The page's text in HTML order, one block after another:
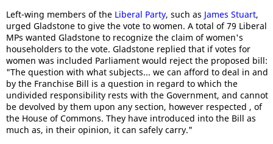
Left-wing members of the Liberal Party, such as James Stuart,
urged Gladstone to give the vote to women. A total of 79 Liberal
MPs wanted Gladstone to recognize the claim of women's
householders to the vote. Gladstone replied that if votes for
women was included Parliament would reject the proposed bill:
"The question with what subjects... we can afford to deal in and
by the Franchise Bill is a question in regard to which the
undivided responsibility rests with the Government, and cannot
be devolved by them upon any section, however respected , of
the House of Commons. They have introduced into the Bill as
much as, in their opinion, it can safely carry."